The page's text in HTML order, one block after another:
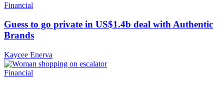
Financial
Guess to go private in US$1.4b deal with Authentic
Brands
Kaycee Enerva
Financial